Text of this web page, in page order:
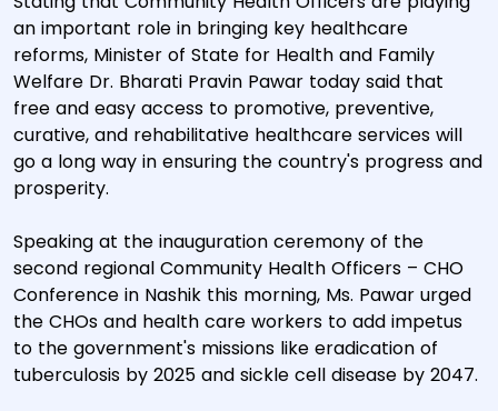
an important role in bringing key healthcare
reforms, Minister of State for Health and Family
Welfare Dr. Bharati Pravin Pawar today said that
free and easy access to promotive, preventive,
curative, and rehabilitative healthcare services will
go a long way in ensuring the country's progress and
prosperity.
Speaking at the inauguration ceremony of the
second regional Community Health Officers – CHO
Conference in Nashik this morning, Ms. Pawar urged
the CHOs and health care workers to add impetus
to the government's missions like eradication of
tuberculosis by 2025 and sickle cell disease by 2047.